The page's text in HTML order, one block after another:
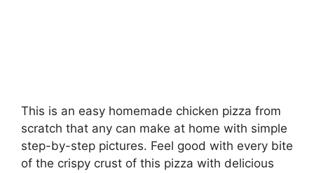
This is an easy homemade chicken pizza from
scratch that any can make at home with simple
step-by-step pictures. Feel good with every bite
of the crispy crust of this pizza with delicious